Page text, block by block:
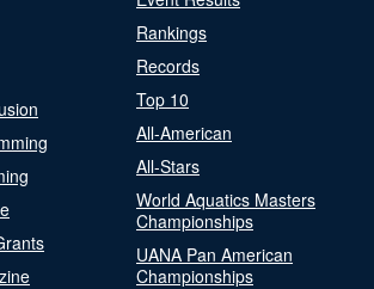
Rankings
Records
Top 10
All-American
All-Stars
World Aquatics Masters
Championships
UANA Pan American
Championships